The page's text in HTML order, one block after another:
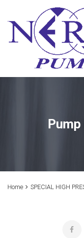
Home SPECIAL HIGH